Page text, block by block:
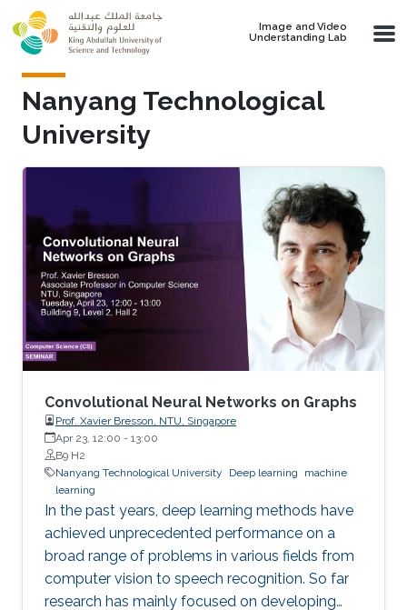
Skip to main content
Image and Video
Understanding Lab
Nanyang Technological
University
Convolutional Neural Networks on Graphs
Prof. Xavier Bresson, NTU, Singapore
Apr 23, 12:00 - 13:00
B9 H2
Nanyang Technological University
Deep learning
machine
learning
In the past years, deep learning methods have
achieved unprecedented performance on a
broad range of problems in various fields from
computer vision to speech recognition. So far
research has mainly focused on developing